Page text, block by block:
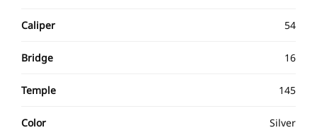
Caliper 54
Bridge 16
Temple 145
Color Silver